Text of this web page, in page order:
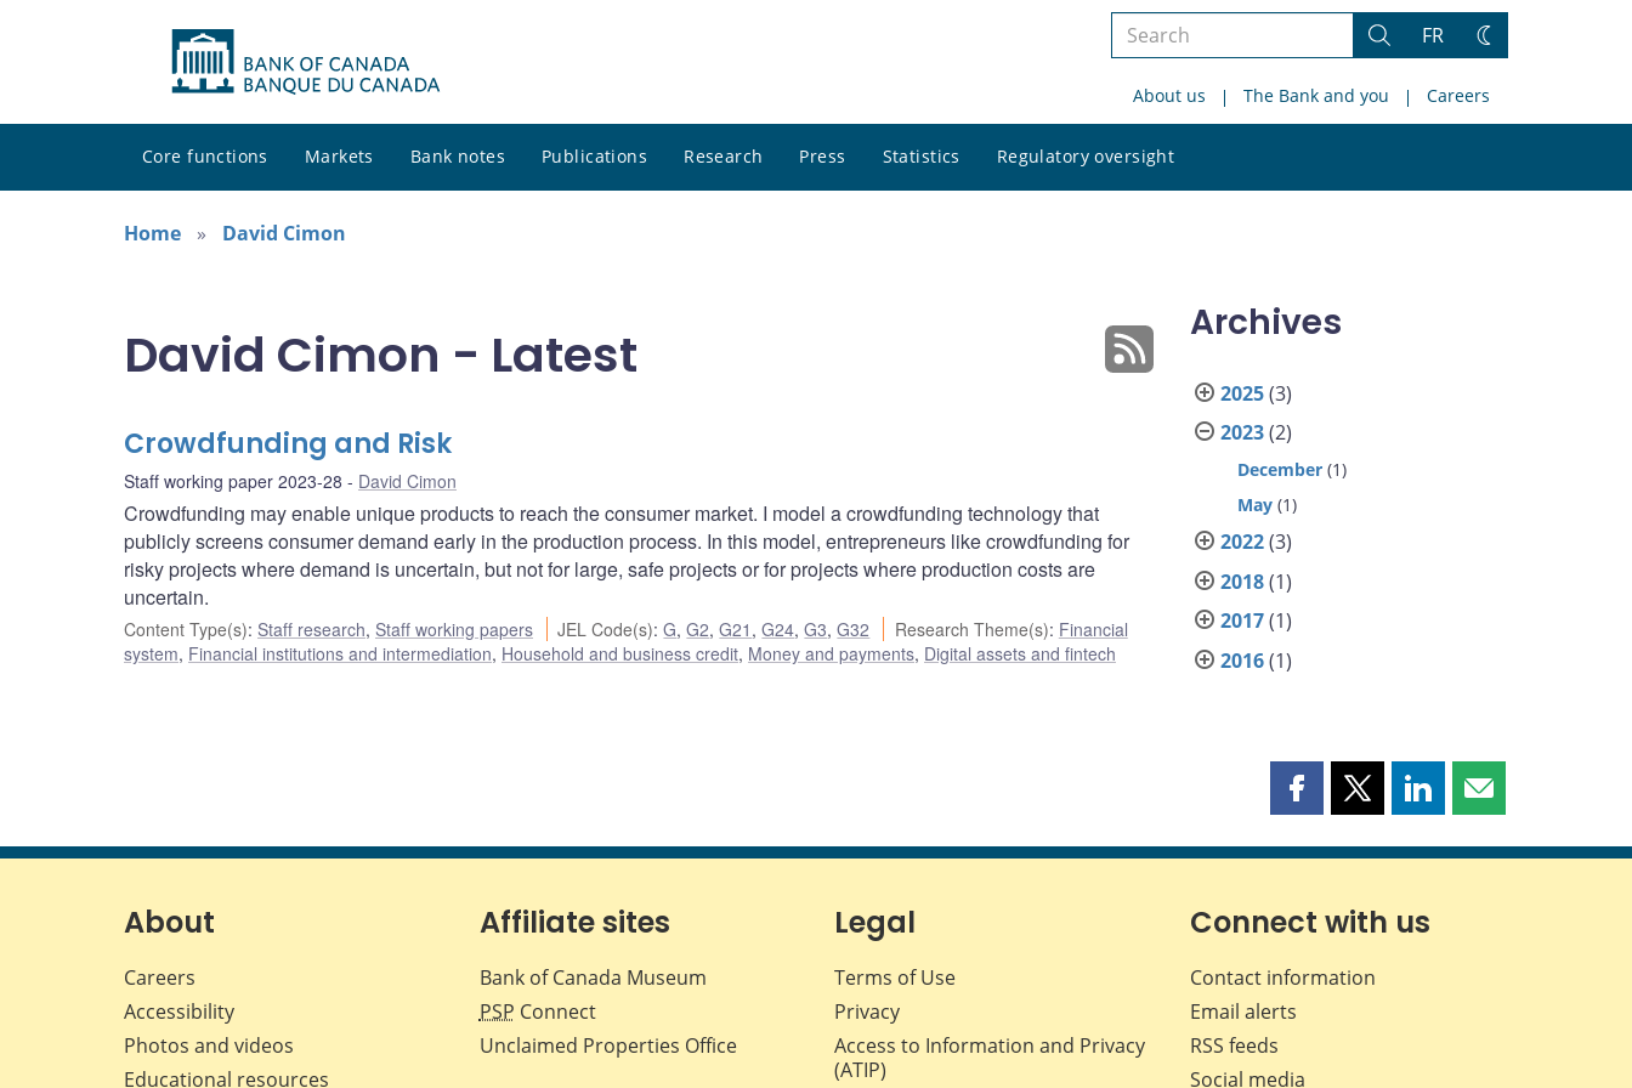
Search
site
Search
FR
Change
About us The Bank and you Careers
Core functions Markets Bank notes Publications Research Press Statistics Regulatory oversight
site
Home
David Cimon
David Cimon - Latest
Crowdfunding and Risk
Staff working paper 2023-28 David Cimon
Crowdfunding may enable unique products to reach the consumer market. I model a crowdfunding technology that
publicly screens consumer demand early in the production process. In this model, entrepreneurs like crowdfunding for
risky projects where demand is uncertain, but not for large, safe projects or for projects where production costs are
uncertain.
Content Type(s): Staff research, Staff working papers JEL Code(s):G,G2,G21 ,G24,G3,G32 Research Theme(s): Financial
system, Financial institutions and intermediation, Household and business credit, Money and payments, Digital assets and fintech
Archives
2025(3)
2023(2)
December (1)
May (1)
2022(3)
2018(1)
2017(1)
2016(1)
Share
page
Facebook
Share
page
X
Share
page
LinkedIn
Share
page
About
Careers
Accessibility
Photos and videos
Educational resources
Affiliate sites
Bank of Canada Museum
PSP Connect
Unclaimed Properties Office
Legal
Terms of Use
Privacy
Access to Information and Privacy
(ATIP)
Connect with us
Contact information
Email alerts
RSS feeds
Social media